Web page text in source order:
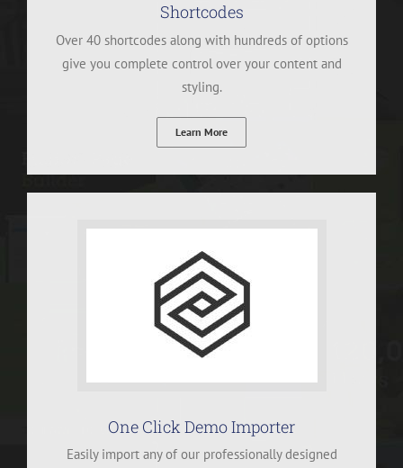
Shortcodes
Over 40 shortcodes along with hundreds of options
give you complete control over your content and
styling.
Learn More
One Click Demo Importer
Easily import any of our professionally designed